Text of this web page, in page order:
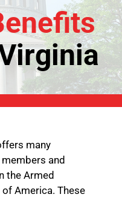
many
and
the Armed
America. These